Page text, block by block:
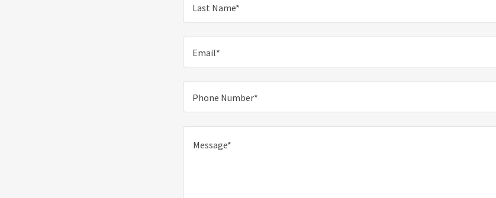
Last Name*
Email*
Phone Number*